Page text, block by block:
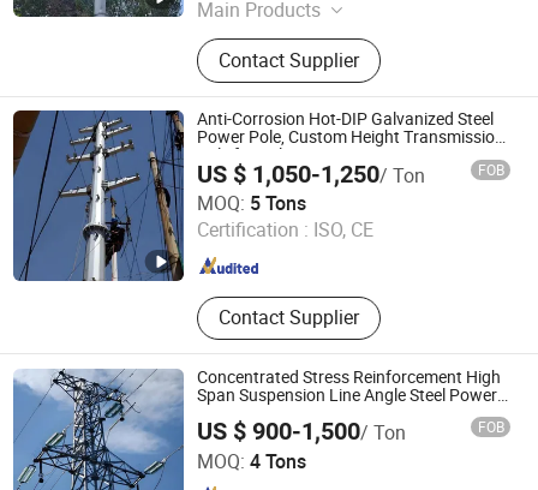
Main Products
Transmission Tower,
Communication Tower, Telecom
Tower, Monopole Tower, Bionic Tree
Tower, Electric Power Pole, Angle
Steel Tower, Lattice Tower, Guyed
Tower, Steel Tubular Tower
Contact Supplier
Anti-Corrosion Hot-DIP Galvanized Steel
Power Pole, Custom Height Transmission
Pole for Utility Power Lin
US $ 1,050-1,250/ Ton FOB
MOQ: 5 Tons
Certification : ISO, CE
Contact Supplier
Hengshui Guangsha Steel-Tower Manufacturing Co.,Ltd.
Hebei , China Since 2026
Concentrated Stress Reinforcement High
Span Suspension Line Angle Steel Power
US $ 900-1,500/ Ton FOB
MOQ: 4 Tons
Hengshui Zhaoyu Steel Structure Co., Ltd.